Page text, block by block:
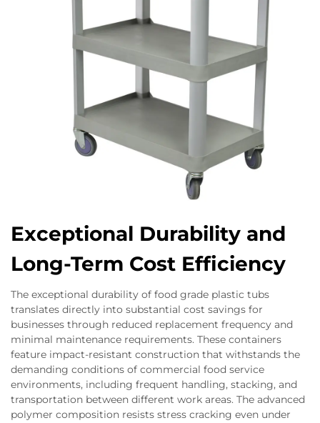
Exceptional Durability and
Long-Term Cost Efficiency
The exceptional durability of food grade plastic tubs
translates directly into substantial cost savings for
businesses through reduced replacement frequency and
minimal maintenance requirements. These containers
feature impact-resistant construction that withstands the
demanding conditions of commercial food service
environments, including frequent handling, stacking, and
transportation between different work areas. The advanced
polymer composition resists stress cracking even under